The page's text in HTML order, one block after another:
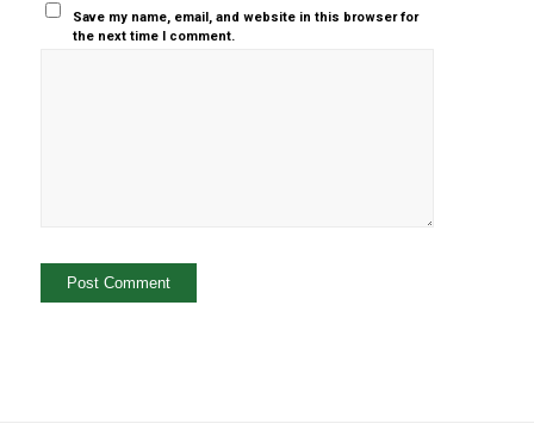
Save my name, email, and website in this browser for
the next time I comment.